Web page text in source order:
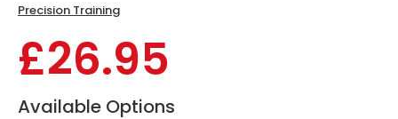
Precision Training
£26.95
Available Options